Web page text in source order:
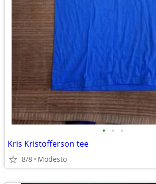
• • •
Kris Kristofferson tee
8/8 Modesto